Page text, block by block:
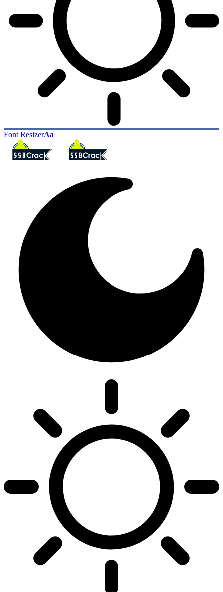
Font ResizerAa